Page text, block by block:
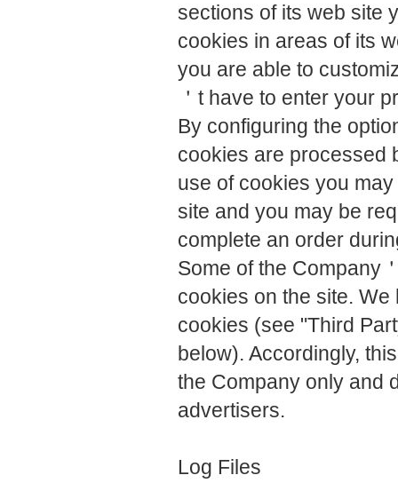
sections of its web site
cookies in areas of its
you are able to
＇t have to enter your
By configuring the
cookies are processed
use of cookies you
site and you may be
complete an order
Some of the Company
cookies on the site.
cookies (see "Third
below). Accordingly,
the Company only and
advertisers.
Log Files